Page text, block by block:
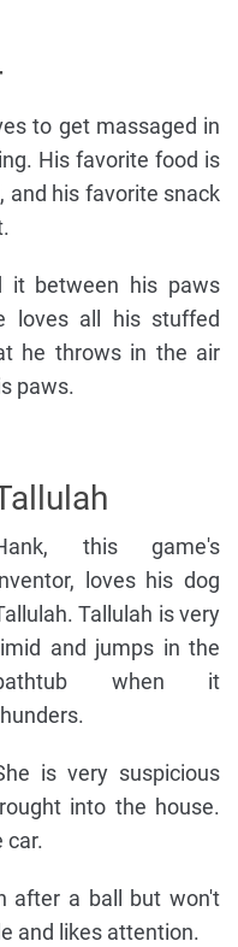
to get massaged in
His favorite food is
and his favorite snack
it between his paws
loves all his stuffed
he throws in the air
paws.
this game's
loves his dog
Tallulah is very
and jumps in the
when it
is very suspicious
into the house.
car.
after a ball but won't
and likes attention.